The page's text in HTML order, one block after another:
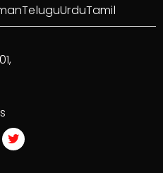
TeluguUrduTamil